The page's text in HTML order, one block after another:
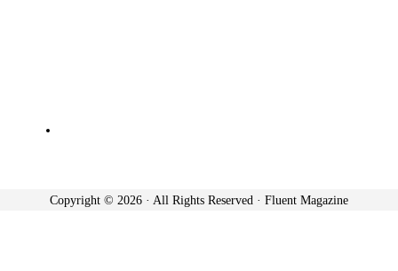
Copyright © 2026 · All Rights Reserved · Fluent Magazine